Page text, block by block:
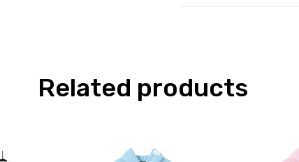
Related products